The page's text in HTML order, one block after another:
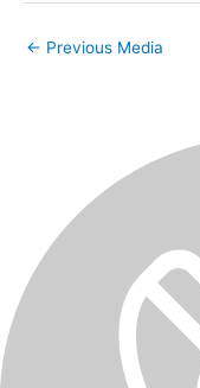
← Previous Media